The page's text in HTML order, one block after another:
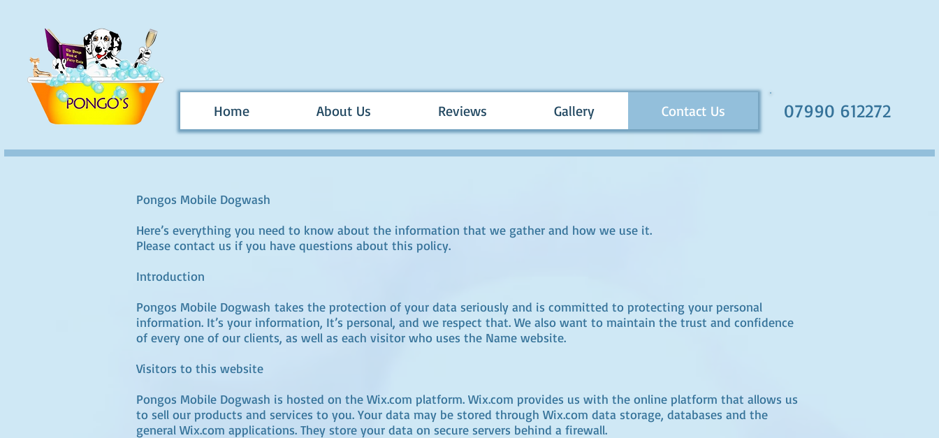
Home About Us Reviews Gallery Contact Us 07990 612272
Pongos Mobile Dogwash
Here’s everything you need to know about the information that we gather and how we use it.
Please contact us if you have questions about this policy.
Introduction
Pongos Mobile Dogwash takes the protection of your data seriously and is committed to protecting your personal
information. It’s your information, It’s personal, and we respect that. We also want to maintain the trust and confidence
of every one of our clients, as well as each visitor who uses the Name website.
Visitors to this website
Pongos Mobile Dogwash is hosted on the Wix.com platform. Wix.com provides us with the online platform that allows us
to sell our products and services to you. Your data may be stored through Wix.com data storage, databases and the
general Wix.com applications. They store your data on secure servers behind a firewall.